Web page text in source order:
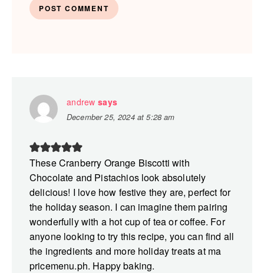
andrew says
December 25, 2024 at 5:28 am
These Cranberry Orange Biscotti with
Chocolate and Pistachios look absolutely
delicious! I love how festive they are, perfect for
the holiday season. I can imagine them pairing
wonderfully with a hot cup of tea or coffee. For
anyone looking to try this recipe, you can find all
the ingredients and more holiday treats at ma
pricemenu.ph. Happy baking.